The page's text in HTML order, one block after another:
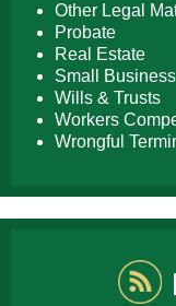
Other Legal
Probate
Real Estate
Small Business
Wills & Trusts
Workers
Wrongful